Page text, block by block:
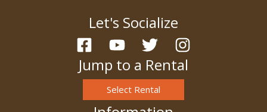
Let's Socialize
Jump to a Rental
Select Rental